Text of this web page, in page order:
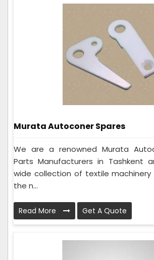
Murata Autoconer Spares
We are a renowned Murata
Parts Manufacturers in Tashkent
wide collection of textile
the n...
Read More Get A Quote